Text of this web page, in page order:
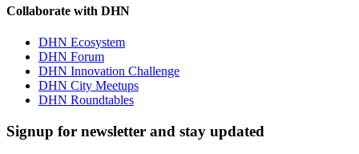
Collaborate with DHN
DHN Ecosystem
DHN Forum
DHN Innovation Challenge
DHN City Meetups
DHN Roundtables
Signup for newsletter and stay updated